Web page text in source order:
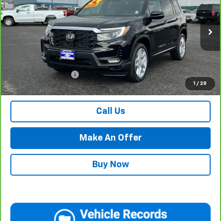
1 / 28
Special Offer
VIN:5FNYF8H50RB009134Stock:P17920Model:YF8H5RJNW
29,646 mi Ext. Int.
PRICE WITH DOCUMENTATION FEE
Less
Internet Price
$34,984
Documentation Fee
$500
Retail Price with Documentation Fee $35,484
Call Us
Make An Offer
Buy Now